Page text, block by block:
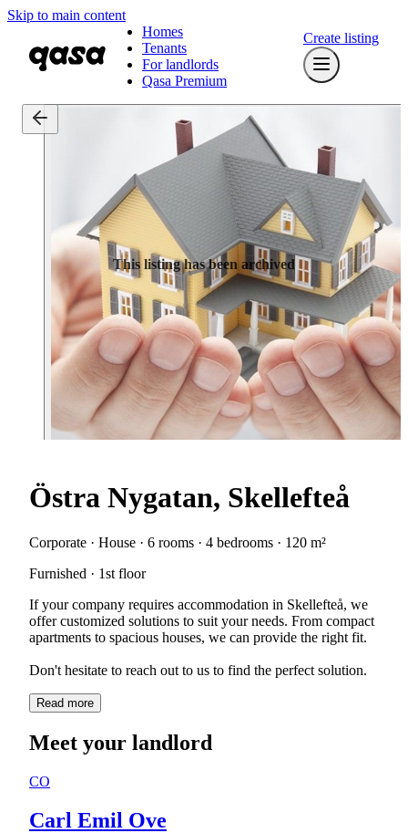
Skip to main content
Homes
Tenants
For landlords
Qasa Premium
Create listing
This listing has been archived
Östra Nygatan, Skellefteå
Corporate · House · 6 rooms · 4 bedrooms · 120 m²
Furnished · 1st floor
If your company requires accommodation in Skellefteå, we
offer customized solutions to suit your needs. From compact
apartments to spacious houses, we can provide the right fit.
Don't hesitate to reach out to us to find the perfect solution.
Read more
Meet your landlord
CO
Carl Emil Ove